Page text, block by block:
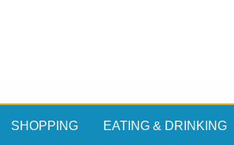
SHOPPING EATING & DRINKING